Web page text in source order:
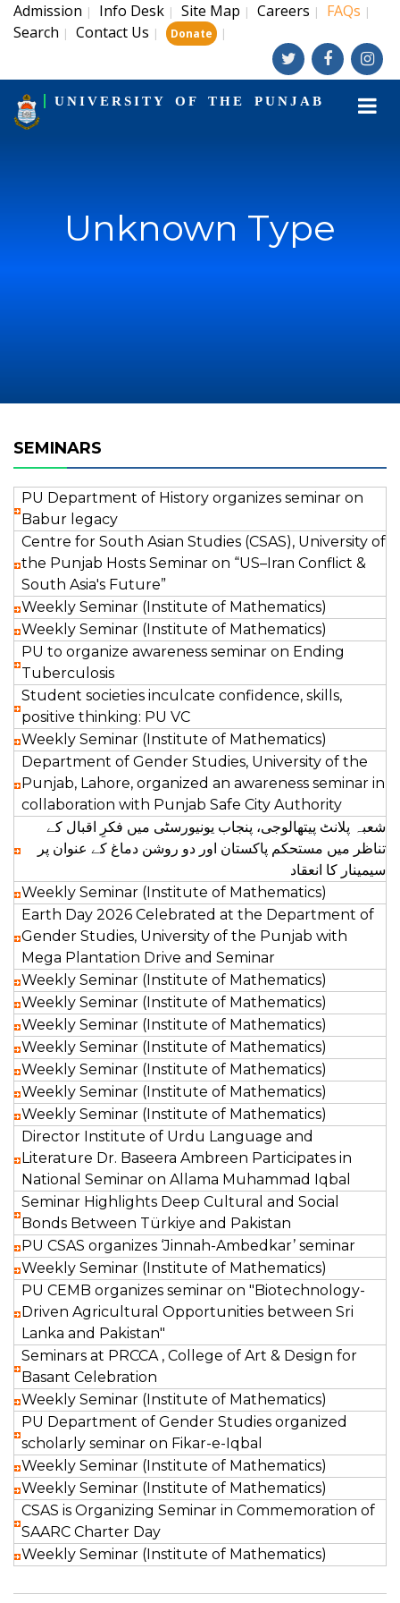
Admission | Info Desk | Site Map | Careers | FAQs |
Search | Contact Us | Donate |
UNIVERSITY OF THE PUNJAB
Unknown Type
SEMINARS
PU Department of History organizes seminar on
Babur legacy
Centre for South Asian Studies (CSAS), University of
the Punjab Hosts Seminar on “US–Iran Conflict &
South Asia's Future”
Weekly Seminar (Institute of Mathematics)
Weekly Seminar (Institute of Mathematics)
PU to organize awareness seminar on Ending
Tuberculosis
Student societies inculcate confidence, skills,
positive thinking: PU VC
Weekly Seminar (Institute of Mathematics)
Department of Gender Studies, University of the
Punjab, Lahore, organized an awareness seminar in
collaboration with Punjab Safe City Authority
شعبہ پلانٹ پیتھالوجی، پنجاب یونیورسٹی میں فکرِ اقبال کے
تناظر میں مستحکم پاکستان اور دو روشن دماغ کے عنوان پر
سیمینار کا انعقاد‎
Weekly Seminar (Institute of Mathematics)
Earth Day 2026 Celebrated at the Department of
Gender Studies, University of the Punjab with
Mega Plantation Drive and Seminar
Weekly Seminar (Institute of Mathematics)
Weekly Seminar (Institute of Mathematics)
Weekly Seminar (Institute of Mathematics)
Weekly Seminar (Institute of Mathematics)
Weekly Seminar (Institute of Mathematics)
Weekly Seminar (Institute of Mathematics)
Weekly Seminar (Institute of Mathematics)
Director Institute of Urdu Language and
Literature Dr. Baseera Ambreen Participates in
National Seminar on Allama Muhammad Iqbal
Seminar Highlights Deep Cultural and Social
Bonds Between Türkiye and Pakistan
PU CSAS organizes ‘Jinnah-Ambedkar’ seminar
Weekly Seminar (Institute of Mathematics)
PU CEMB organizes seminar on "Biotechnology-
Driven Agricultural Opportunities between Sri
Lanka and Pakistan"
Seminars at PRCCA , College of Art & Design for
Basant Celebration
Weekly Seminar (Institute of Mathematics)
PU Department of Gender Studies organized
scholarly seminar on Fikar-e-Iqbal
Weekly Seminar (Institute of Mathematics)
Weekly Seminar (Institute of Mathematics)
CSAS is Organizing Seminar in Commemoration of
SAARC Charter Day
Weekly Seminar (Institute of Mathematics)